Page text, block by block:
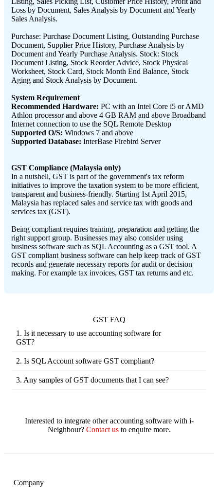
Loss by Document, Sales Analysis by Document and Yearly
Sales Analysis.
Purchase: Purchase Document Listing, Outstanding Purchase
Document, Supplier Price History, Purchase Analysis by
Document and Yearly Purchase Analysis. Stock: Stock
Document Listing, Stock Reorder Advice, Stock Physical
Worksheet, Stock Card, Stock Month End Balance, Stock
Aging and Stock Analysis by Document.
System Requirement
Recommended Hardware: PC with an Intel Core i5 or AMD
Athlon processor and above 4 GB RAM and above Broadband
Internet connection to use the SQL Remote Desktop
Supported O/S: Windows 7 and above
Supported Database: InterBase Firebird Server
GST Compliance (Malaysia only)
In a nutshell, GST is part of the government's tax reform
initiatives to improve the taxation system to be more efficient,
transparent and business-friendly. Starting 1st April 2015,
Malaysia has replaced sales and service tax with goods and
services tax (GST).
Being compliant requires training, preparation and getting the
right support group. Businesses may also consider using
business software such as SQL Accounting as a GST tool. A
GST compliant business software can help keep track of GST
records and generate necessary reports for audit or decision
making. For example tax invoices, GST tax returns and etc.
GST FAQ
1. Is it necessary to use accounting software for
GST?
needs to be recorded. You need to keep track of
comply with the GST law imposed. Accounting
software such as SQL Account has prepared the
software to ensure your business complies to GST
2. Is SQL Account software GST compliant?
certified by the Royal Malaysian Customs
Account software.
3. Any samples of GST documents that I can see?
Purchase Invoice- (Self Billing)
Interested to integrate other accounting software with i-
Neighbour? Contact usto enquire more.
Company